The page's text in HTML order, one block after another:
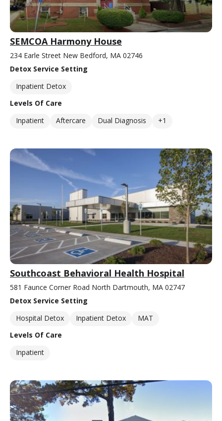
SEMCOA Harmony House
234 Earle Street New Bedford, MA 02746
Detox Service Setting
Inpatient Detox
Levels Of Care
Inpatient
Aftercare Dual Diagnosis +1
Southcoast Behavioral Health Hospital
581 Faunce Corner Road North Dartmouth, MA 02747
Detox Service Setting
Hospital Detox
Inpatient Detox
MAT
Levels Of Care
Inpatient